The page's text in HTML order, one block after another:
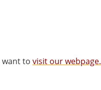
to visit our webpage.